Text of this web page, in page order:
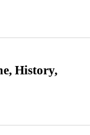
History,